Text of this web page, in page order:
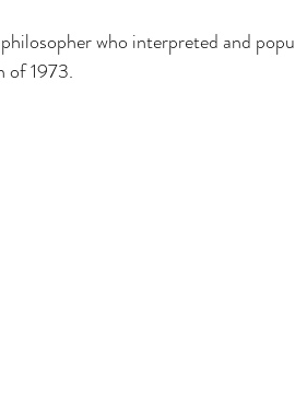
who interpreted and
of 1973.